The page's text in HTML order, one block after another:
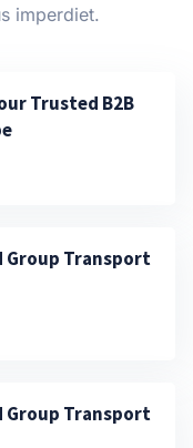
imperdiet.
Trusted B2B
Group Transport
Group Transport